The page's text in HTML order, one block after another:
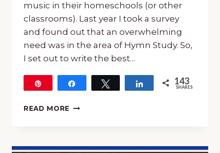
music in their homeschools (or other
classrooms). Last year I took a survey
and found out that an overwhelming
need was in the area of Hymn Study. So,
I set out to write the best…
Tweet Share 143
SHARES
READ MORE THE
THE